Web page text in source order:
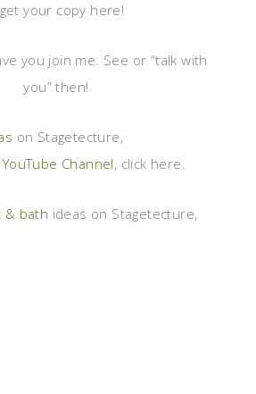
your copy here!
you join me. See or “talk with
you” then!
on Stagetecture,
Channel, click here.
& bath ideas on Stagetecture,